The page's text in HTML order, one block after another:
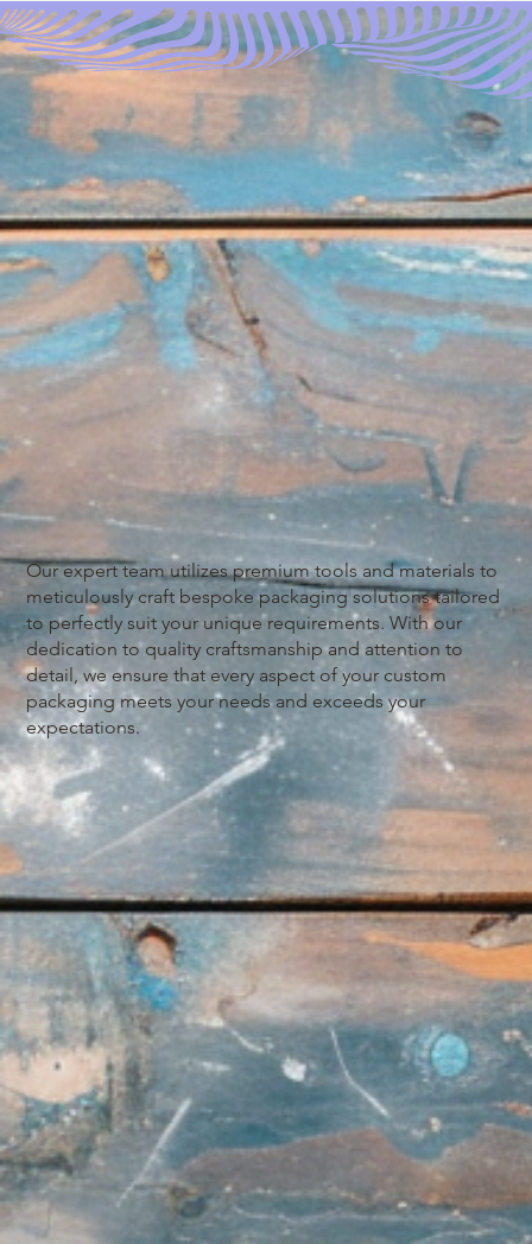
Our expert team utilizes premium tools and materials to
meticulously craft bespoke packaging solutions tailored
to perfectly suit your unique requirements. With our
dedication to quality craftsmanship and attention to
detail, we ensure that every aspect of your custom
packaging meets your needs and exceeds your
expectations.